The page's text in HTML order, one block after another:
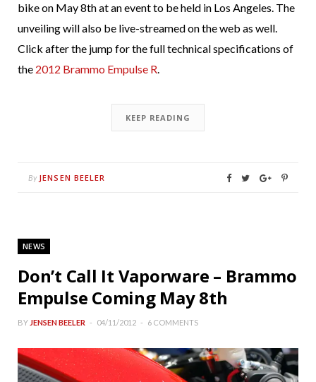
bike on May 8th at an event to be held in Los Angeles. The
unveiling will also be live-streamed on the web as well.
Click after the jump for the full technical specifications of
the 2012 Brammo Empulse R.
KEEP READING
By JENSEN BEELER
NEWS
Don’t Call It Vaporware – Brammo
Empulse Coming May 8th
BY JENSEN BEELER 04/11/2012 6 COMMENTS